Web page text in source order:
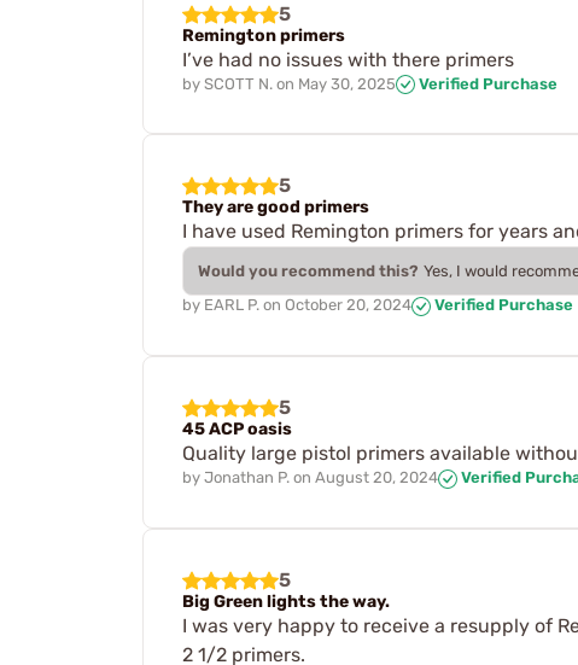
5
Remington primers
I’ve had no issues with there primers
by SCOTT N. on May 30, 2025 Verified Purchase
5
They are good primers
I have used Remington primers for years
Would you recommend this? Yes, I would
by EARL P. on October 20, 2024 Verified Purchase
5
45 ACP oasis
Quality large pistol primers available
by Jonathan P. on August 20, 2024 Verified
5
Big Green lights the way.
I was very happy to receive a resupply of
2 1/2 primers.